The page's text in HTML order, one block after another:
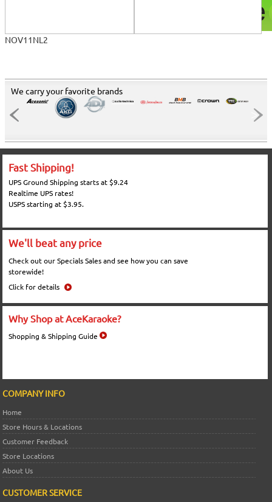
NOV11NL2
We carry your favorite brands
Fast Shipping!
UPS Ground Shipping starts at $9.24
Realtime UPS rates!
USPS starting at $3.95.
We'll beat any price
Check out our Specials Sales and see how you can save
storewide!
Click for details
Why Shop at AceKaraoke?
Shopping & Shipping Guide
COMPANY INFO
Home
Store Hours & Locations
Customer Feedback
Store Locations
About Us
CUSTOMER SERVICE